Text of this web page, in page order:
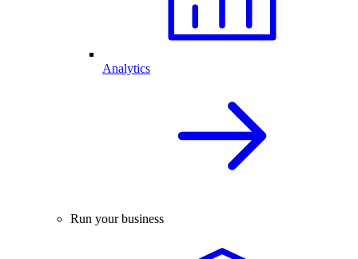
Analytics
Run your business